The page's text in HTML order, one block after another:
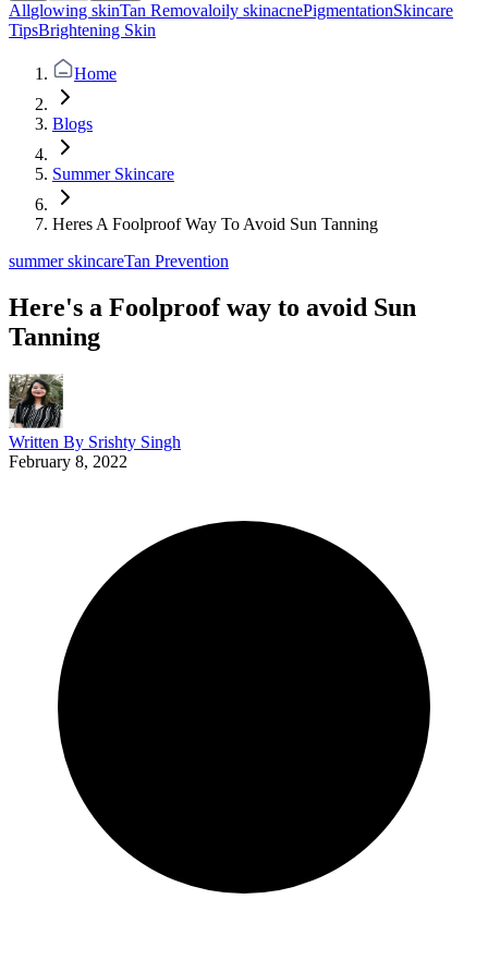
Allglowing skinTan Removaloily skinacnePigmentationSkincare
TipsBrightening Skin
Home
Blogs
Summer Skincare
Heres A Foolproof Way To Avoid Sun Tanning
summer skincareTan Prevention
Here's a Foolproof way to avoid Sun
Tanning
Written By Srishty Singh
February 8, 2022